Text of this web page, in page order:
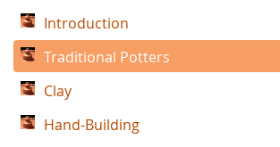
Introduction
Traditional Potters
Clay
Hand-Building